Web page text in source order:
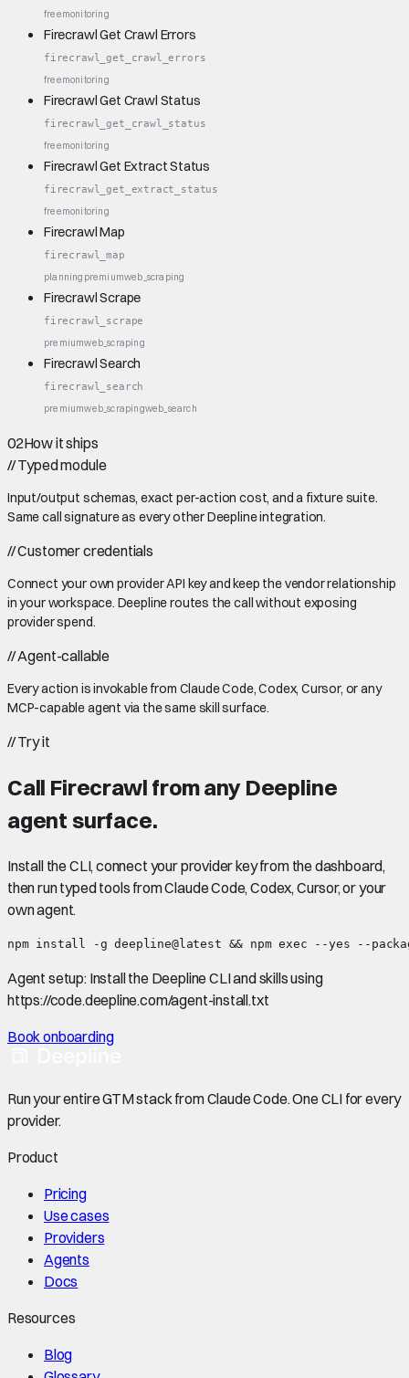
freemonitoring
Firecrawl Get Crawl Errors
firecrawl_get_crawl_errors
freemonitoring
Firecrawl Get Crawl Status
firecrawl_get_crawl_status
freemonitoring
Firecrawl Get Extract Status
firecrawl_get_extract_status
freemonitoring
Firecrawl Map
firecrawl_map
planning premiumweb_scraping
Firecrawl Scrape
firecrawl_scrape
premiumweb_scraping
Firecrawl Search
firecrawl_search
premiumweb_scrapingweb_search
02How it ships
//Typed module
Input/output schemas, exact per-action cost, and a fixture suite.
Same call signature as every other Deepline integration.
//Customer credentials
Connect your own provider API key and keep the vendor relationship
in your workspace. Deepline routes the call without exposing
provider spend.
//Agent-callable
Every action is invokable from Claude Code, Codex, Cursor, or any
MCP-capable agent via the same skill surface.
//Try it
Call Firecrawl from any Deepline
agent surface.
Install the CLI, connect your provider key from the dashboard,
then run typed tools from Claude Code, Codex, Cursor, or your
own agent.
npm install -g deepline@latest && npm exec --yes --
Agent setup: Install the Deepline CLI and skills using
https://code.deepline.com/agent-install.txt
Book onboarding
Run your entire GTM stack from Claude Code. One CLI for every
provider.
Product
Pricing
Use cases
Providers
Agents
Docs
Resources
Blog